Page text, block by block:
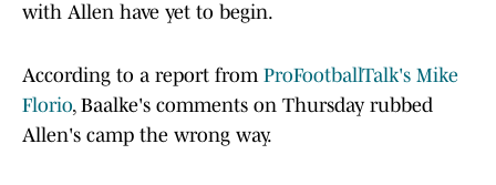
with Allen have yet to begin.
According to a report from ProFootballTalk's Mike
Florio, Baalke's comments on Thursday rubbed
Allen's camp the wrong way.